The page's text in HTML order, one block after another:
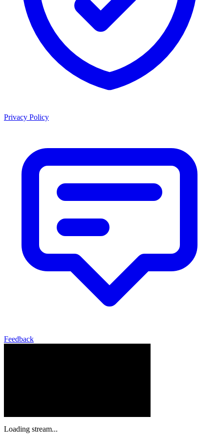
Privacy Policy
Feedback
Loading stream...